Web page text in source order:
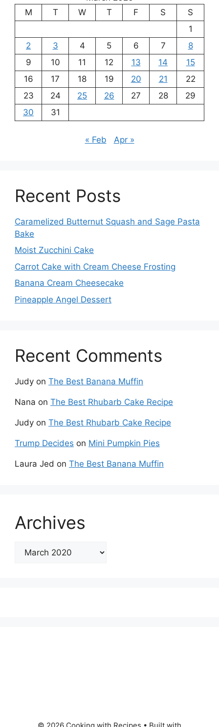
M
T W T F S
S
1
2
3 4 5 6 7
8
9
10 11 12 13 14
15
16
17 18 19 20 21
22
23
24 25 26 27 28
29
30
31
« Feb Apr »
Recent Posts
Caramelized Butternut Squash and Sage Pasta
Bake
Moist Zucchini Cake
Carrot Cake with Cream Cheese Frosting
Banana Cream Cheesecake
Pineapple Angel Dessert
Recent Comments
Judy on The Best Banana Muffin
Nana on The Best Rhubarb Cake Recipe
Judy on The Best Rhubarb Cake Recipe
Trump Decides on Mini Pumpkin Pies
Laura Jed on The Best Banana Muffin
Archives
© 2026 Cooking with Recipes • Built with